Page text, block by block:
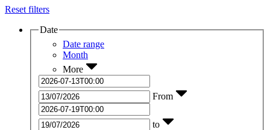
Reset filters
Date
Date range
Month
More
From
to